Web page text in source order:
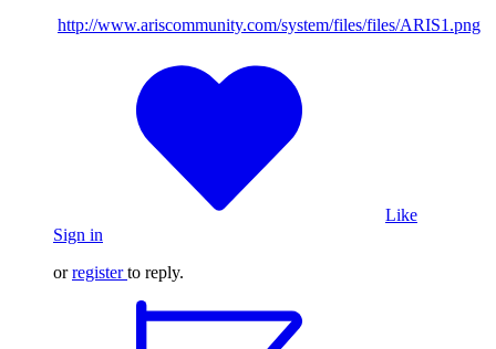
http://www.ariscommunity.com/system/files/files/ARIS1.png
Like
Sign in
orregister to reply.